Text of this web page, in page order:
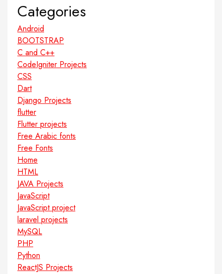
Categories
Android
BOOTSTRAP
C and C++
CodeIgniter Projects
CSS
Dart
Django Projects
flutter
Flutter projects
Free Arabic fonts
Free Fonts
Home
HTML
JAVA Projects
JavaScript
JavaScript project
laravel projects
MySQL
PHP
Python
ReactJS Projects